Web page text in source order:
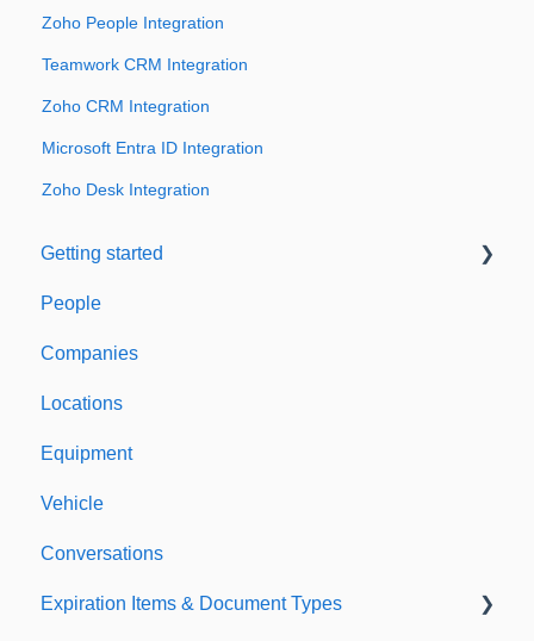
Zoho People Integration
Teamwork CRM Integration
Zoho CRM Integration
Microsoft Entra ID Integration
Zoho Desk Integration
Getting started
Welcome to Expiration Reminder
Support & Information
People
Companies
Locations
Equipment
Vehicle
Conversations
Expiration Items & Document Types